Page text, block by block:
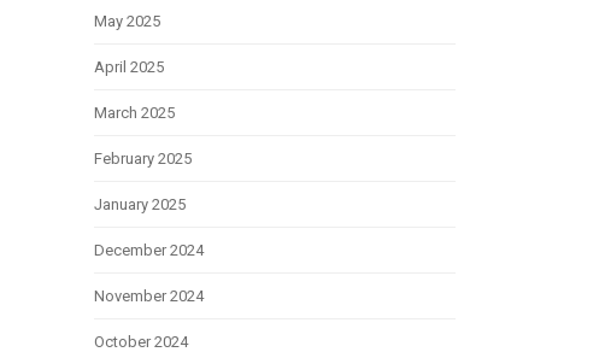
May 2025
April 2025
March 2025
February 2025
January 2025
December 2024
November 2024
October 2024